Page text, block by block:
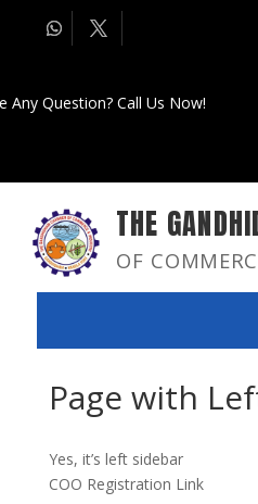
Any Question? Call Us Now!
THE
OF
Page with
Yes, it’s left sidebar
COO Registration Link